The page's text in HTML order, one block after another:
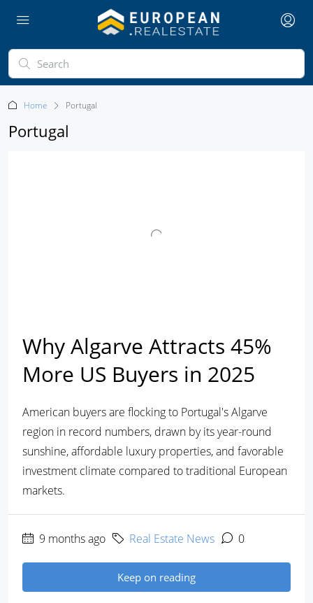
Home Portugal
Portugal
Why Algarve Attracts 45%
More US Buyers in 2025
American buyers are flocking to Portugal's Algarve
region in record numbers, drawn by its year-round
sunshine, affordable luxury properties, and favorable
investment climate compared to traditional European
markets.
9 months ago Real Estate News 0
Keep on reading